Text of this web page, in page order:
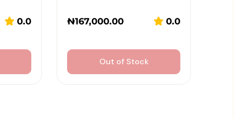
0.0 ₦167,000.00 0.0
Out of Stock